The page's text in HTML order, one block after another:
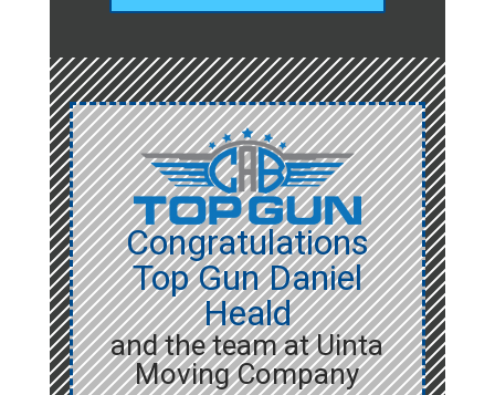
Congratulations
Top Gun Daniel
Heald
and the team at Uinta
Moving Company